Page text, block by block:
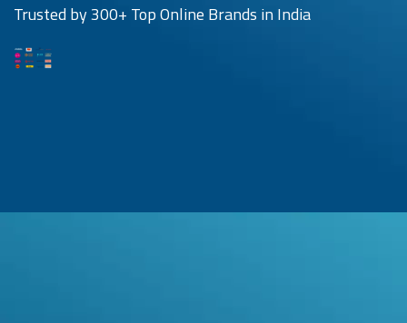
Trusted by 300+ Top Online Brands in India